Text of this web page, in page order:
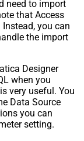
need to import
that Access
you can
the import
Designer
when you
very useful. You
Data Source
you can
setting.